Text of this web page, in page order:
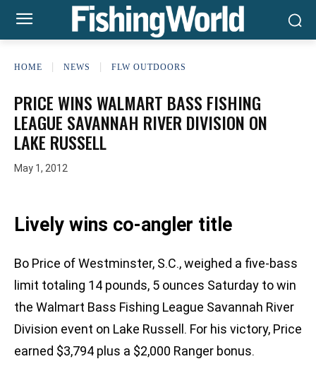
HOME NEWS FLW OUTDOORS
PRICE WINS WALMART BASS FISHING
LEAGUE SAVANNAH RIVER DIVISION ON
LAKE RUSSELL
May 1, 2012
Lively wins co-angler title
Bo Price of Westminster, S.C., weighed a five-bass
limit totaling 14 pounds, 5 ounces Saturday to win
the Walmart Bass Fishing League Savannah River
Division event on Lake Russell. For his victory, Price
earned $3,794 plus a $2,000 Ranger bonus.